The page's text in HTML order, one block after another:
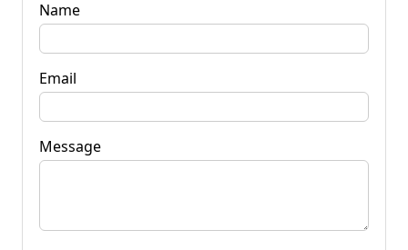
Name
Email
Message